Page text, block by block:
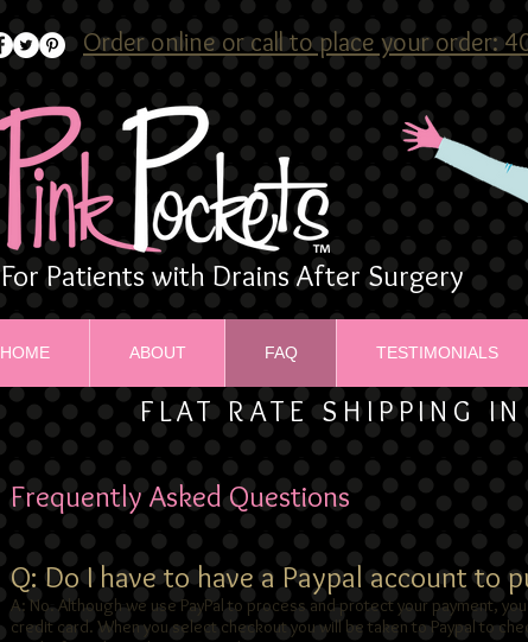
Order online or call to place your order:
For Patients with Drains After Surgery
HOME ABOUT FAQ TESTIMONIALS
FLAT RATE SHIPPING
Frequently Asked Questions
Q: Do I have to have a Paypal account to
A: No. Although we use PayPal to process and protect your payment,
credit card. When you select checkout you will be taken to Paypal to